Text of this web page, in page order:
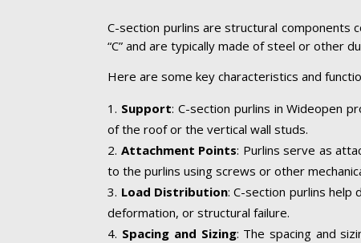
C-section purlins are structural components
“C” and are typically made of steel or other
Here are some key characteristics and
Support: C-section purlins in Wideopen
of the roof or the vertical wall studs.
Attachment Points: Purlins serve as
to the purlins using screws or other
Load Distribution: C-section purlins
deformation, or structural failure.
Spacing and Sizing: The spacing and